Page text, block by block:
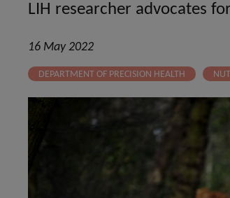
LIH researcher advocates
16 May 2022
DEPARTMENT OF PRECISION HEALTH